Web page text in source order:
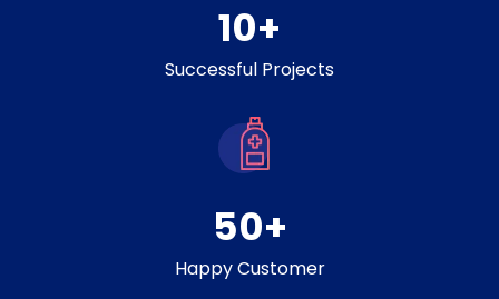
10+
Successful Projects
50+
Happy Customer